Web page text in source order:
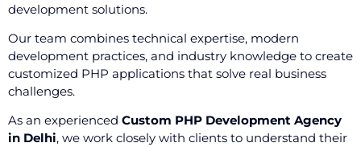
development solutions.
Our team combines technical expertise, modern
development practices, and industry knowledge to create
customized PHP applications that solve real business
challenges.
As an experienced Custom PHP Development Agency
in Delhi, we work closely with clients to understand their